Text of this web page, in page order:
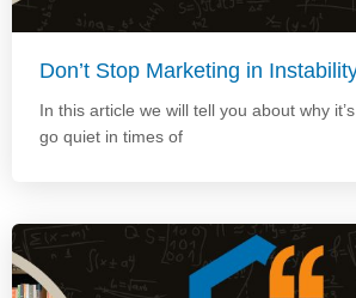
Don’t Stop Marketing in
In this article we will tell you about why
go quiet in times of